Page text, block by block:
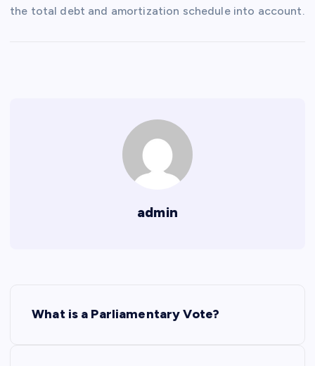
the total debt and amortization schedule into account.
admin
What is a Parliamentary Vote?